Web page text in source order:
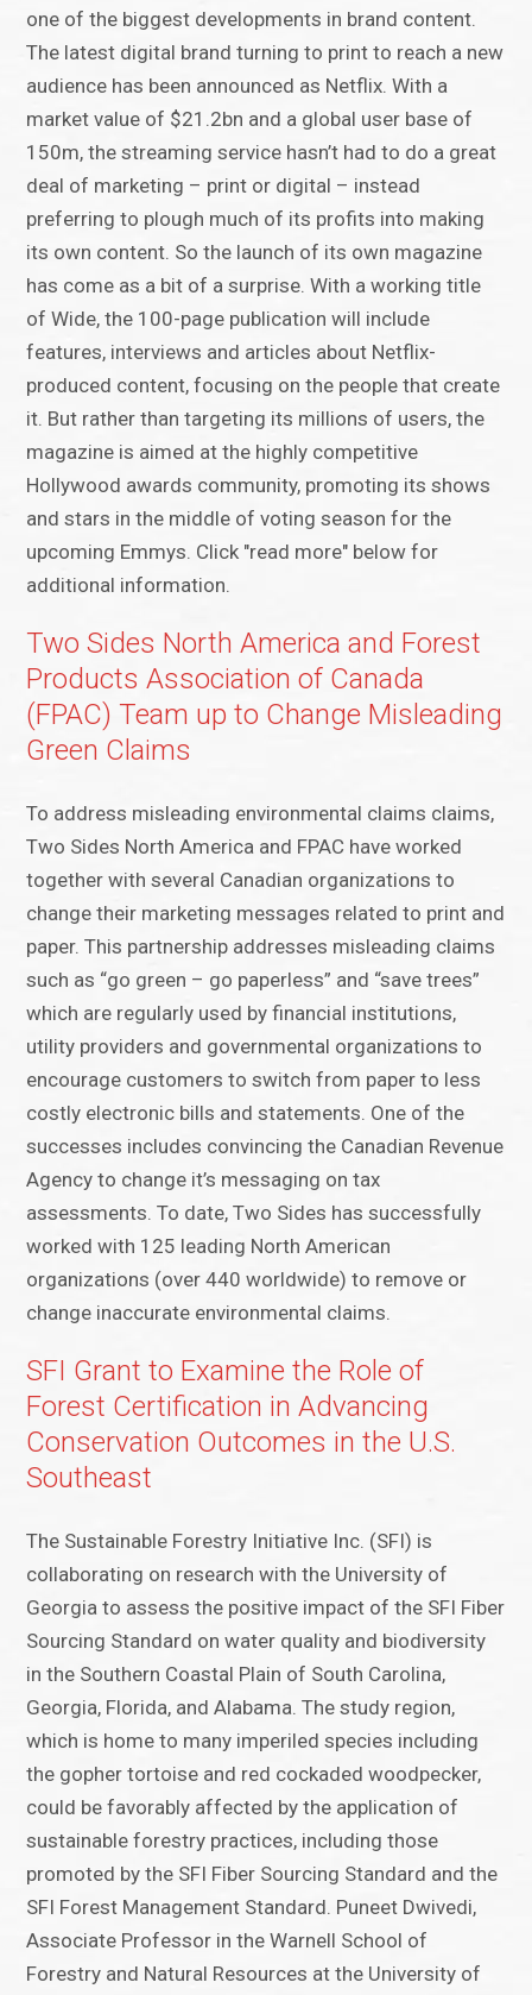
one of the biggest developments in brand content.
The latest digital brand turning to print to reach a new
audience has been announced as Netflix. With a
market value of $21.2bn and a global user base of
150m, the streaming service hasn’t had to do a great
deal of marketing – print or digital – instead
preferring to plough much of its profits into making
its own content. So the launch of its own magazine
has come as a bit of a surprise. With a working title
of Wide, the 100-page publication will include
features, interviews and articles about Netflix-
produced content, focusing on the people that create
it. But rather than targeting its millions of users, the
magazine is aimed at the highly competitive
Hollywood awards community, promoting its shows
and stars in the middle of voting season for the
upcoming Emmys. Click "read more" below for
additional information.
Two Sides North America and Forest
Products Association of Canada
(FPAC) Team up to Change Misleading
Green Claims
To address misleading environmental claims claims,
Two Sides North America and FPAC have worked
together with several Canadian organizations to
change their marketing messages related to print and
paper. This partnership addresses misleading claims
such as “go green – go paperless” and “save trees”
which are regularly used by financial institutions,
utility providers and governmental organizations to
encourage customers to switch from paper to less
costly electronic bills and statements. One of the
successes includes convincing the Canadian Revenue
Agency to change it’s messaging on tax
assessments. To date, Two Sides has successfully
worked with 125 leading North American
organizations (over 440 worldwide) to remove or
change inaccurate environmental claims.
SFI Grant to Examine the Role of
Forest Certification in Advancing
Conservation Outcomes in the U.S.
Southeast
The Sustainable Forestry Initiative Inc. (SFI) is
collaborating on research with the University of
Georgia to assess the positive impact of the SFI Fiber
Sourcing Standard on water quality and biodiversity
in the Southern Coastal Plain of South Carolina,
Georgia, Florida, and Alabama. The study region,
which is home to many imperiled species including
the gopher tortoise and red cockaded woodpecker,
could be favorably affected by the application of
sustainable forestry practices, including those
promoted by the SFI Fiber Sourcing Standard and the
SFI Forest Management Standard. Puneet Dwivedi,
Associate Professor in the Warnell School of
Forestry and Natural Resources at the University of